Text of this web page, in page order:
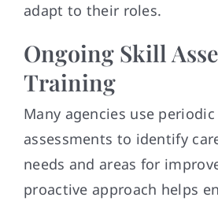
adapt to their roles.
Ongoing Skill
Training
Many agencies use
assessments to identify
needs and areas for
proactive approach helps